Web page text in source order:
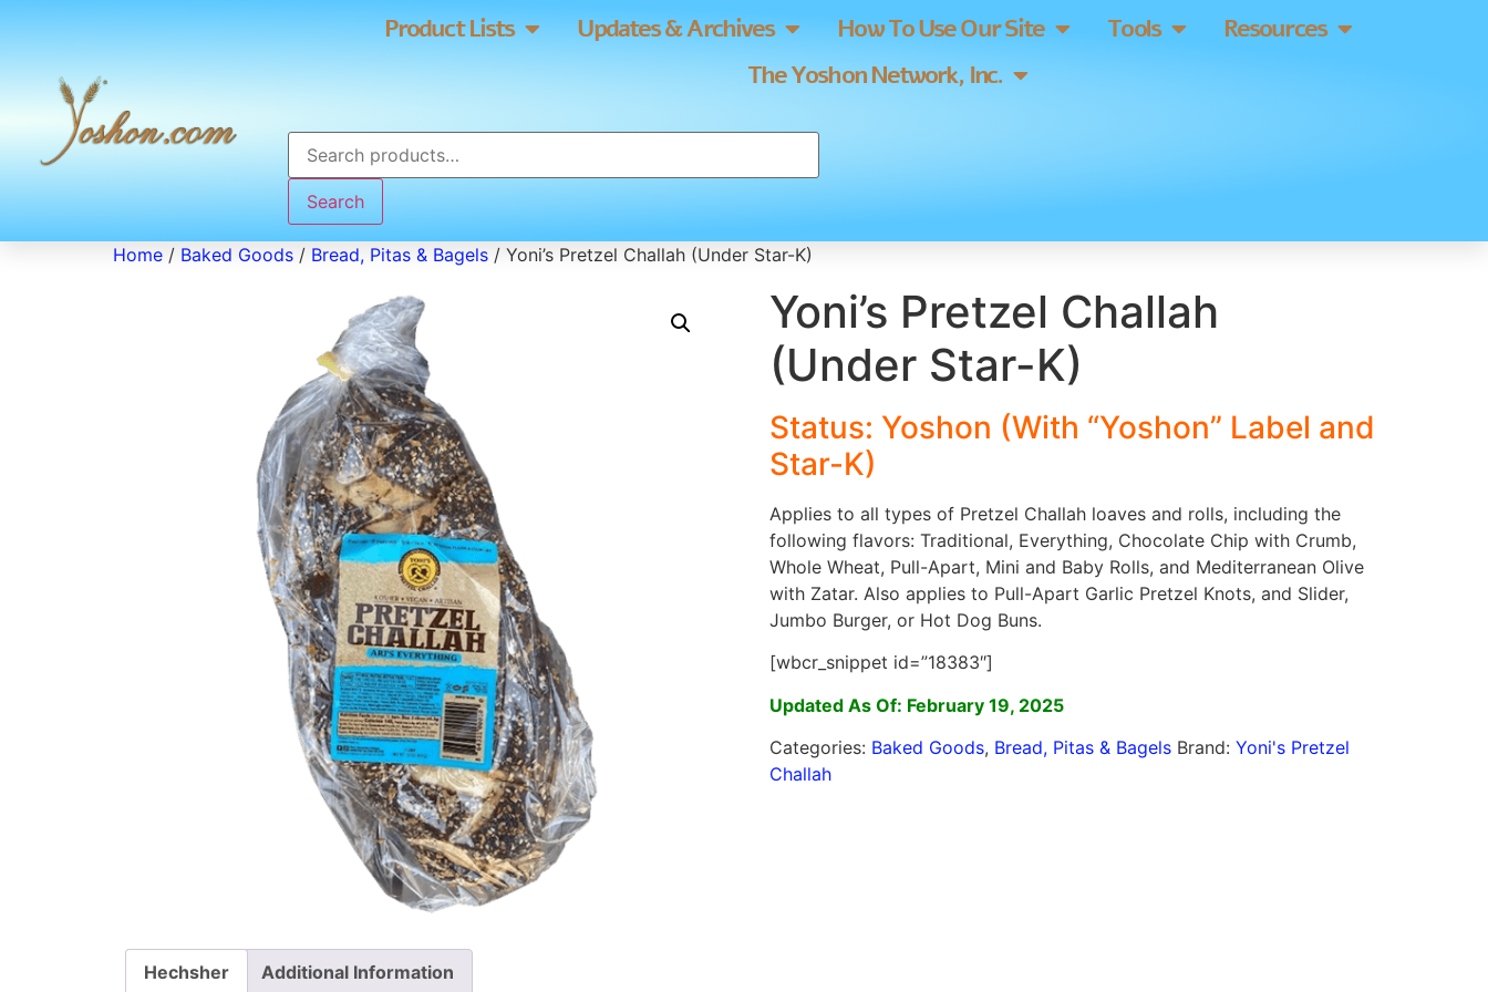
Product Lists Updates & Archives How To Use Our Site Tools
Resources
The Yoshon Network, Inc.
Search
Home / Baked Goods / Bread, Pitas & Bagels / Yoni’s Pretzel Challah (Under Star-K)
Yoni’s Pretzel Challah
(Under Star-K)
Status: Yoshon (With “Yoshon” Label and
Star-K)
Applies to all types of Pretzel Challah loaves and rolls, including the
following flavors: Traditional, Everything, Chocolate Chip with Crumb,
Whole Wheat, Pull-Apart, Mini and Baby Rolls, and Mediterranean Olive
with Zatar. Also applies to Pull-Apart Garlic Pretzel Knots, and Slider,
Jumbo Burger, or Hot Dog Buns.
[wbcr_snippet id=”18383″]
Updated As Of: February 19, 2025
Categories: Baked Goods, Bread, Pitas & Bagels Brand: Yoni's Pretzel
Challah
Hechsher Additional Information